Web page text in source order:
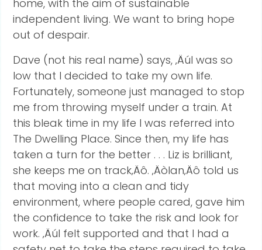
home, with the aim of sustainable
independent living. We want to bring hope
out of despair.
Dave (not his real name) says, ‚ÄúI was so
low that I decided to take my own life.
Fortunately, someone just managed to stop
me from throwing myself under a train. At
this bleak time in my life I was referred into
The Dwelling Place. Since then, my life has
taken a turn for the better . . . Liz is brilliant,
she keeps me on track‚Äô. ‚ÄòIan‚Äô told us
that moving into a clean and tidy
environment, where people cared, gave him
the confidence to take the risk and look for
work. ‚ÄúI felt supported and that I had a